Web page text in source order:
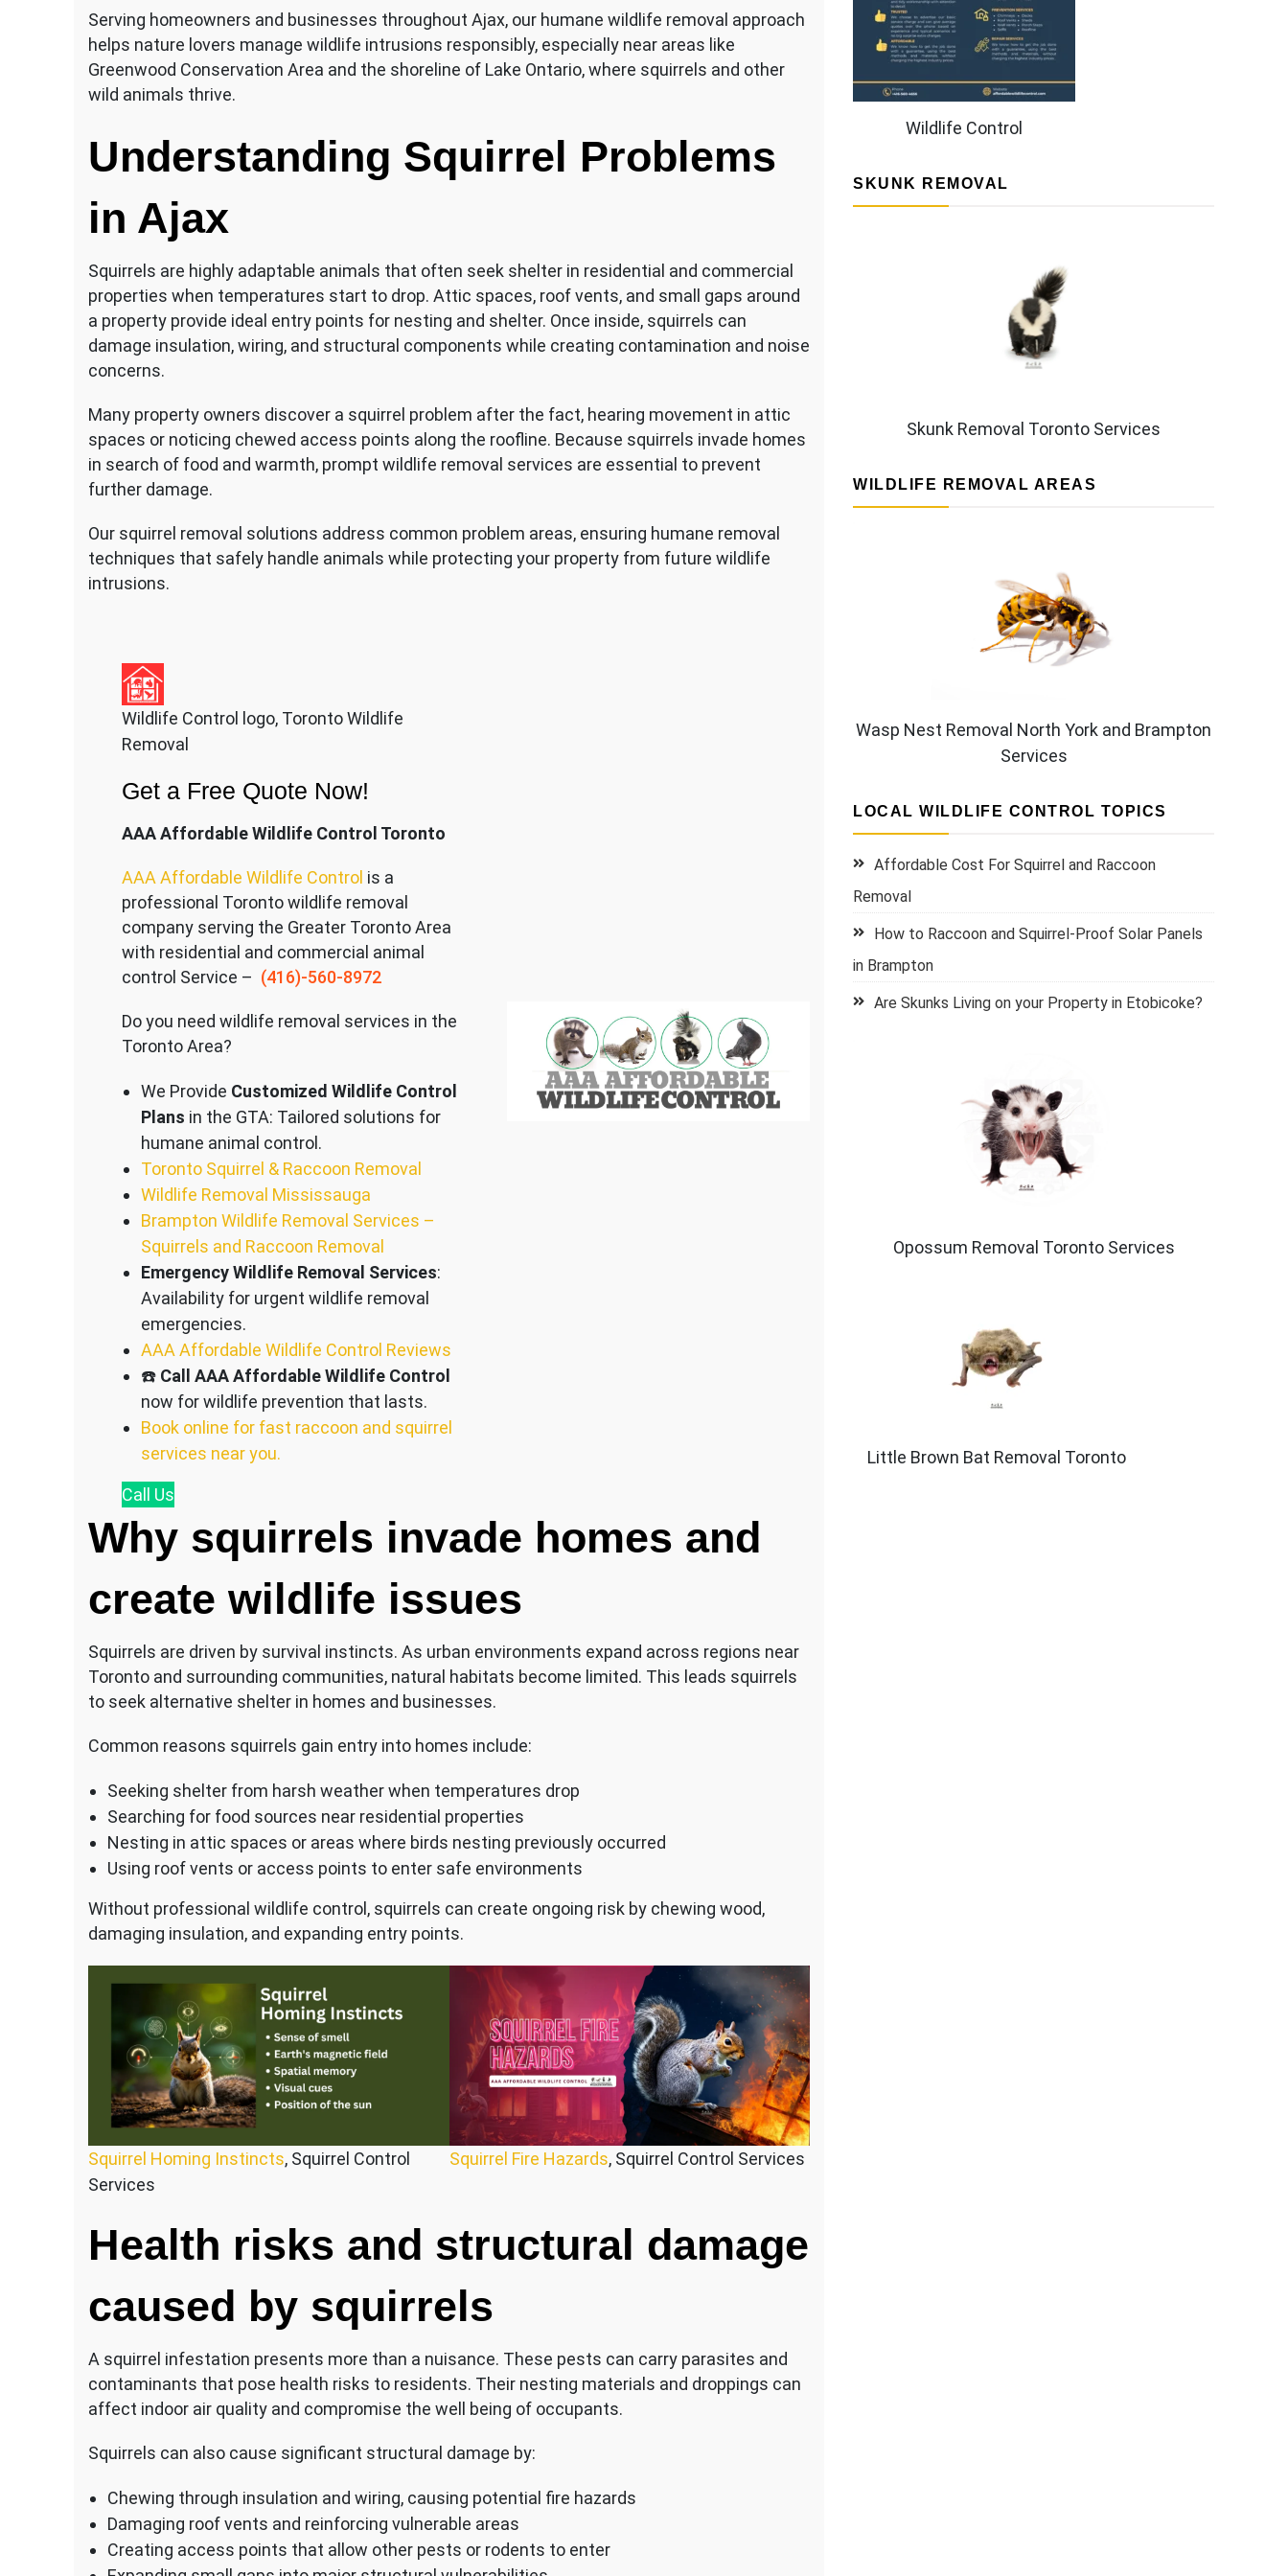
Serving homeowners and businesses throughout Ajax, our humane wildlife removal approach
helps nature lovers manage wildlife intrusions responsibly, especially near areas like
Greenwood Conservation Area and the shoreline of Lake Ontario, where squirrels and other
wild animals thrive.
Understanding Squirrel Problems
in Ajax
Squirrels are highly adaptable animals that often seek shelter in residential and commercial
properties when temperatures start to drop. Attic spaces, roof vents, and small gaps around
a property provide ideal entry points for nesting and shelter. Once inside, squirrels can
damage insulation, wiring, and structural components while creating contamination and noise
concerns.
Many property owners discover a squirrel problem after the fact, hearing movement in attic
spaces or noticing chewed access points along the roofline. Because squirrels invade homes
in search of food and warmth, prompt wildlife removal services are essential to prevent
further damage.
Our squirrel removal solutions address common problem areas, ensuring humane removal
techniques that safely handle animals while protecting your property from future wildlife
intrusions.
Wildlife Control logo, Toronto Wildlife
Removal
Get a Free Quote Now!
AAA Affordable Wildlife Control Toronto
AAA Affordable Wildlife Control is a
professional Toronto wildlife removal
company serving the Greater Toronto Area
with residential and commercial animal
control Service – (416)-560-8972
Do you need wildlife removal services in the
Toronto Area?
We Provide Customized Wildlife Control
Plans in the GTA: Tailored solutions for
humane animal control.
Toronto Squirrel & Raccoon Removal
Wildlife Removal Mississauga
Brampton Wildlife Removal Services –
Squirrels and Raccoon Removal
Emergency Wildlife Removal Services:
Availability for urgent wildlife removal
emergencies.
AAA Affordable Wildlife Control Reviews
☎️ Call AAA Affordable Wildlife Control
now for wildlife prevention that lasts.
Book online for fast raccoon and squirrel
services near you.
Call Us
Why squirrels invade homes and
create wildlife issues
Squirrels are driven by survival instincts. As urban environments expand across regions near
Toronto and surrounding communities, natural habitats become limited. This leads squirrels
to seek alternative shelter in homes and businesses.
Common reasons squirrels gain entry into homes include:
Seeking shelter from harsh weather when temperatures drop
Searching for food sources near residential properties
Nesting in attic spaces or areas where birds nesting previously occurred
Using roof vents or access points to enter safe environments
Without professional wildlife control, squirrels can create ongoing risk by chewing wood,
damaging insulation, and expanding entry points.
Squirrel Homing Instincts, Squirrel Control
Services
Squirrel Fire Hazards, Squirrel Control Services
Health risks and structural damage
caused by squirrels
A squirrel infestation presents more than a nuisance. These pests can carry parasites and
contaminants that pose health risks to residents. Their nesting materials and droppings can
affect indoor air quality and compromise the well being of occupants.
Squirrels can also cause significant structural damage by:
Chewing through insulation and wiring, causing potential fire hazards
Damaging roof vents and reinforcing vulnerable areas
Creating access points that allow other pests or rodents to enter
Wildlife Control
SKUNK REMOVAL
Skunk Removal Toronto Services
WILDLIFE REMOVAL AREAS
Wasp Nest Removal North York and Brampton
Services
LOCAL WILDLIFE CONTROL TOPICS
Affordable Cost For Squirrel and Raccoon
Removal
How to Raccoon and Squirrel-Proof Solar Panels
in Brampton
Are Skunks Living on your Property in Etobicoke?
Opossum Removal Toronto Services
Little Brown Bat Removal Toronto